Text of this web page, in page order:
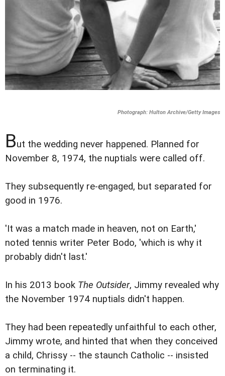
Photograph: Hulton Archive/Getty Images
But the wedding never happened. Planned for
November 8, 1974, the nuptials were called off.
They subsequently re-engaged, but separated for
good in 1976.
'It was a match made in heaven, not on Earth,'
noted tennis writer Peter Bodo, 'which is why it
probably didn't last.'
In his 2013 book The Outsider, Jimmy revealed why
the November 1974 nuptials didn't happen.
They had been repeatedly unfaithful to each other,
Jimmy wrote, and hinted that when they conceived
a child, Chrissy -- the staunch Catholic -- insisted
on terminating it.